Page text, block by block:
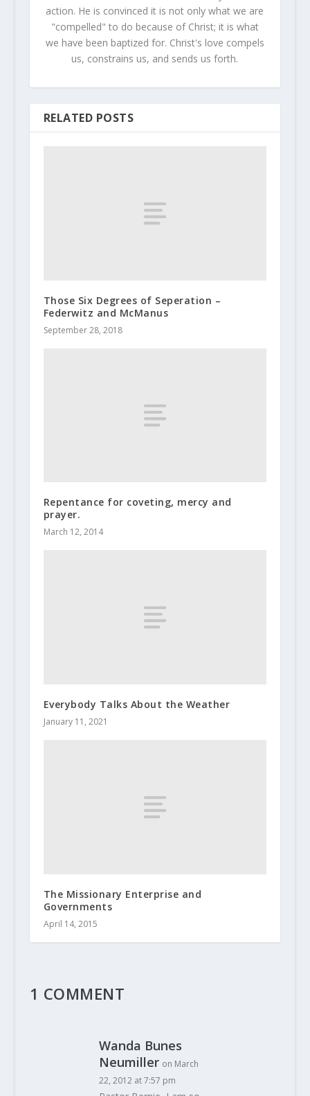
action. He is convinced it is not only what we are
"compelled" to do because of Christ; it is what
we have been baptized for. Christ's love compels
us, constrains us, and sends us forth.
RELATED POSTS
Those Six Degrees of Seperation –
Federwitz and McManus
September 28, 2018
Repentance for coveting, mercy and
prayer.
March 12, 2014
Everybody Talks About the Weather
January 11, 2021
The Missionary Enterprise and
Governments
April 14, 2015
1 COMMENT
Wanda Bunes
Neumiller on March
22, 2012 at 7:57 pm